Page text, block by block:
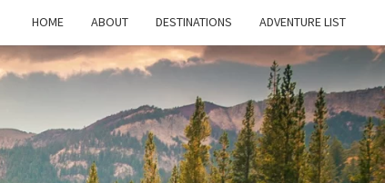
HOME ABOUT DESTINATIONS ADVENTURE LIST